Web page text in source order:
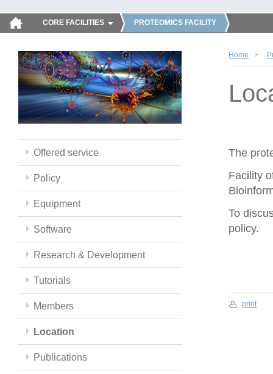
CORE FACILITIES PROTEOMICS FACILITY
Offered service
Policy
Equipment
Software
Research & Development
Tutorials
Members
Location
Publications
Home
The
Facility
To
policy.
print